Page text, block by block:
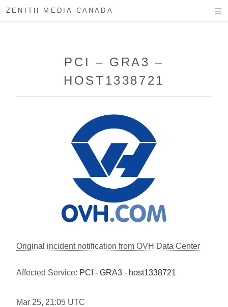
ZENITH MEDIA CANADA
PCI – GRA3 –
HOST1338721
Original incident notification from OVH Data Center
Affected Service: PCI - GRA3 - host1338721
Mar 25, 21:05 UTC